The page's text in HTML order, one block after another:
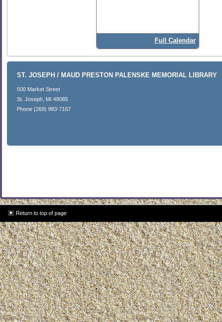
Full Calendar
ST. JOSEPH / MAUD PRESTON PALENSKE MEMORIAL LIBRARY
500 Market Street
St. Joseph, MI 49085
Phone (269) 983-7167
Return to top of page